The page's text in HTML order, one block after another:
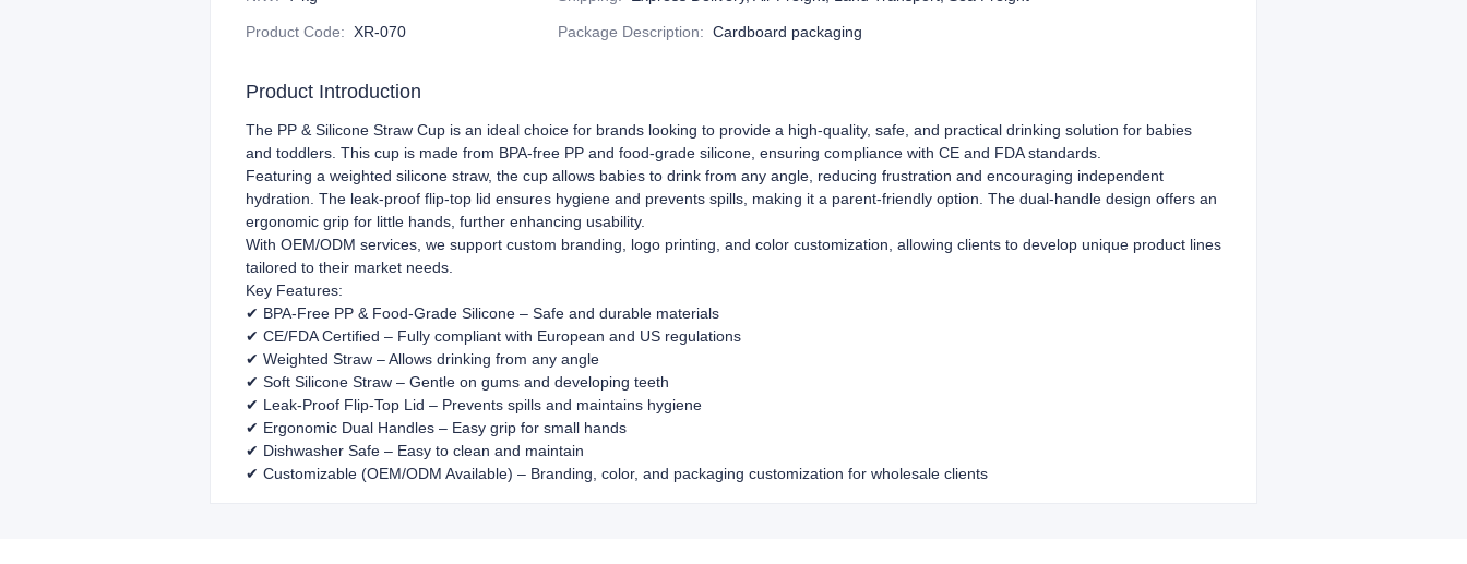
Product Code: XR-070 Package Description: Cardboard packaging
Product Introduction
The PP & Silicone Straw Cup is an ideal choice for brands looking to provide a high-quality, safe, and practical drinking solution for babies
and toddlers. This cup is made from BPA-free PP and food-grade silicone, ensuring compliance with CE and FDA standards.
Featuring a weighted silicone straw, the cup allows babies to drink from any angle, reducing frustration and encouraging independent
hydration. The leak-proof flip-top lid ensures hygiene and prevents spills, making it a parent-friendly option. The dual-handle design offers an
ergonomic grip for little hands, further enhancing usability.
With OEM/ODM services, we support custom branding, logo printing, and color customization, allowing clients to develop unique product lines
tailored to their market needs.
Key Features:
✔ BPA-Free PP & Food-Grade Silicone – Safe and durable materials
✔ CE/FDA Certified – Fully compliant with European and US regulations
✔ Weighted Straw – Allows drinking from any angle
✔ Soft Silicone Straw – Gentle on gums and developing teeth
✔ Leak-Proof Flip-Top Lid – Prevents spills and maintains hygiene
✔ Ergonomic Dual Handles – Easy grip for small hands
✔ Dishwasher Safe – Easy to clean and maintain
✔ Customizable (OEM/ODM Available) – Branding, color, and packaging customization for wholesale clients